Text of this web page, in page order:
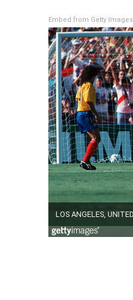
Embed from Getty Images